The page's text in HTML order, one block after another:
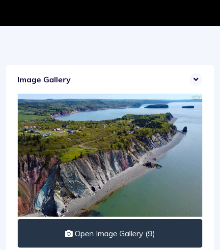
Image Gallery
Open Image Gallery (9)